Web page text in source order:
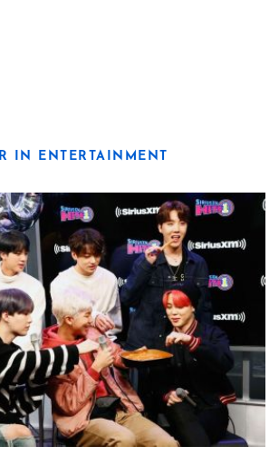
IN ENTERTAINMENT